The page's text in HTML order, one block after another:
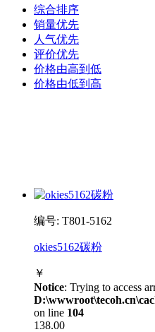
综合排序
销量优先
人气优先
评价优先
价格由高到低
价格由低到高
编号: T801-5162
okies5162碳粉
￥
Notice: Trying to access
on line 104
138.00